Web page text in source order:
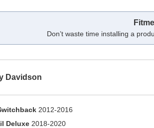
Don’t waste time installing a
Davidson
2012-2016
Deluxe 2018-2020